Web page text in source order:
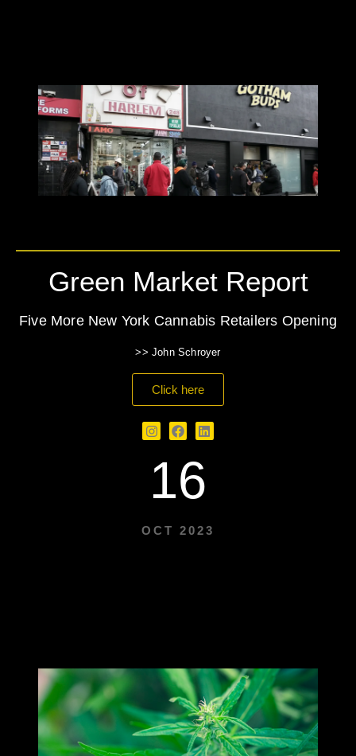
16
OCT 2023
Green Market Report
Five More New York Cannabis Retailers Opening
>> John Schroyer
Click here